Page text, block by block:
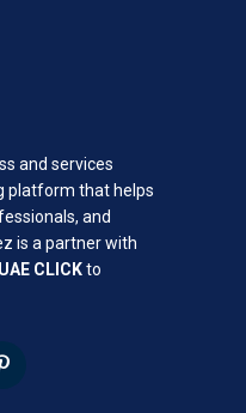
and services
platform that helps
and
is a partner with
UAE CLICKto